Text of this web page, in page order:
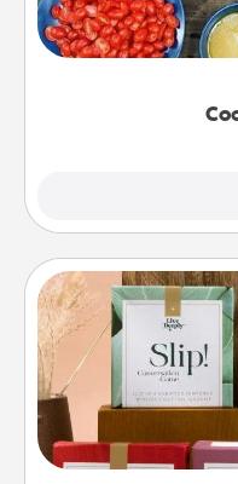
you are sure to
Make it a point to be
Live
Create new
the best-selling
good laugh? Try
Life Stories has